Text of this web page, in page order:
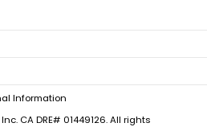
Information
CA DRE# 01449126. All rights